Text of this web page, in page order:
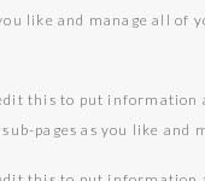
like and manage all of
this to put
pages as you like